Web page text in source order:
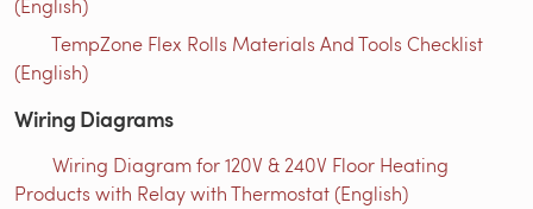
(English)
TempZone Flex Rolls Materials And Tools Checklist
(English)
Wiring Diagrams
Wiring Diagram for 120V & 240V Floor Heating
Products with Relay with Thermostat (English)